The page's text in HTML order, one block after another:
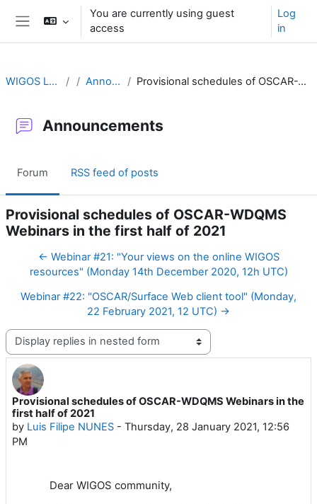
Skip to main content
You are currently using guest
access
Log
in
WIGOS Learning Portal Announcements Provisional schedules of OSCAR-WDQMS Webinars in the first half of 2021
Announcements
Forum RSS feed of posts
Provisional schedules of OSCAR-WDQMS
Webinars in the first half of 2021
← Webinar #21: "Your views on the online WIGOS
resources" (Monday 14th December 2020, 12h UTC)
Webinar #22: "OSCAR/Surface Web client tool" (Monday,
22 February 2021, 12 UTC) →
Display mode
Provisional schedules of OSCAR-WDQMS Webinars in the
first half of 2021
by Luis Filipe NUNES - Thursday, 28 January 2021, 12:56
PM
Number of replies: 0
Dear WIGOS community,